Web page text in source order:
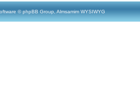
© phpBB Group, Almsamim WYSIWYG